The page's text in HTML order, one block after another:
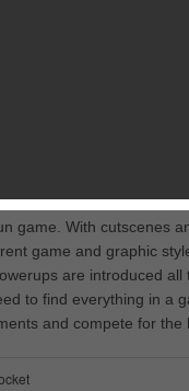
Rescue Girl who
iPhone and iPad:
game. With cutscenes
game and graphic
are introduced
to find everything in a
and compete for the